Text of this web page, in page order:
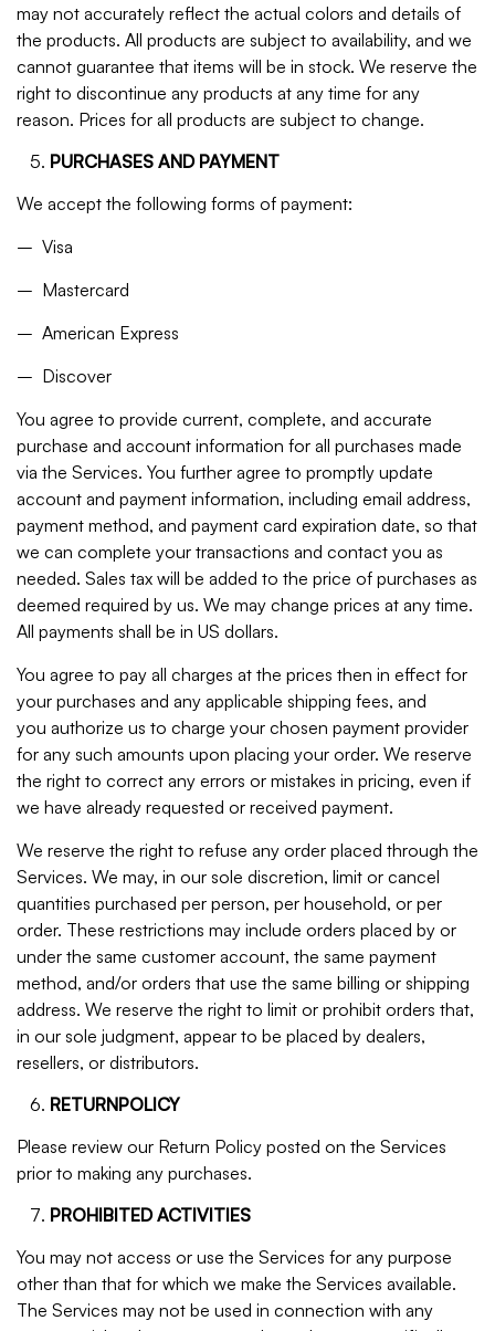
may not accurately reflect the actual colors and details of
the products. All products are subject to availability, and we
cannot guarantee that items will be in stock. We reserve the
right to discontinue any products at any time for any
reason. Prices for all products are subject to change.
PURCHASES AND PAYMENT
We accept the following forms of payment:
– Visa
– Mastercard
– American Express
– Discover
You agree to provide current, complete, and accurate
purchase and account information for all purchases made
via the Services. You further agree to promptly update
account and payment information, including email address,
payment method, and payment card expiration date, so that
we can complete your transactions and contact you as
needed. Sales tax will be added to the price of purchases as
deemed required by us. We may change prices at any time.
All payments shall be in US dollars.
You agree to pay all charges at the prices then in effect for
your purchases and any applicable shipping fees, and
you authorize us to charge your chosen payment provider
for any such amounts upon placing your order. We reserve
the right to correct any errors or mistakes in pricing, even if
we have already requested or received payment.
We reserve the right to refuse any order placed through the
Services. We may, in our sole discretion, limit or cancel
quantities purchased per person, per household, or per
order. These restrictions may include orders placed by or
under the same customer account, the same payment
method, and/or orders that use the same billing or shipping
address. We reserve the right to limit or prohibit orders that,
in our sole judgment, appear to be placed by dealers,
resellers, or distributors.
RETURNPOLICY
Please review our Return Policy posted on the Services
prior to making any purchases.
PROHIBITED ACTIVITIES
You may not access or use the Services for any purpose
other than that for which we make the Services available.
The Services may not be used in connection with any